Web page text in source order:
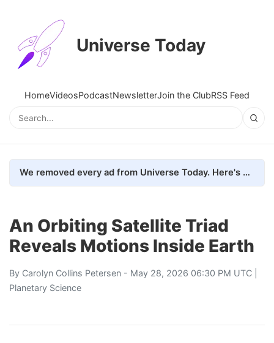
Universe Today
HomeVideosPodcastNewsletterJoin the ClubRSS Feed
We removed every ad from Universe Today. Here's what happened.
An Orbiting Satellite Triad
Reveals Motions Inside Earth
By Carolyn Collins Petersen - May 28, 2026 06:30 PM UTC |
Planetary Science